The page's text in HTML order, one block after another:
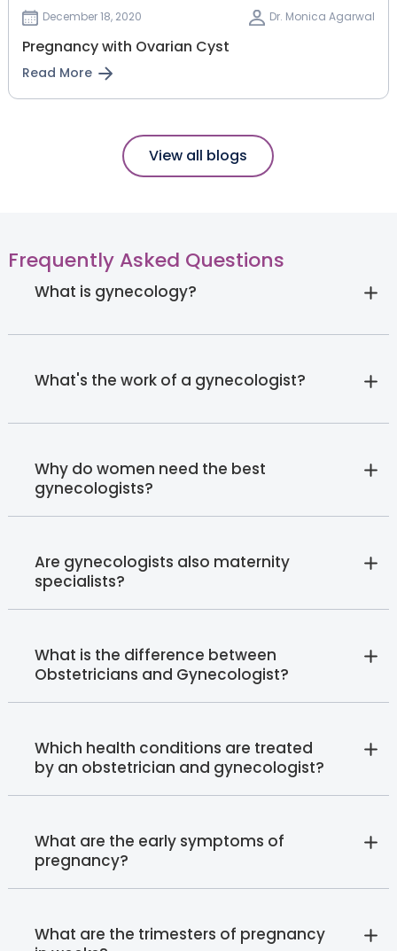
December 18, 2020 Dr. Monica Agarwal
Pregnancy with Ovarian Cyst
Read More
View all blogs
Frequently Asked Questions
What is gynecology?
What's the work of a gynecologist?
Why do women need the best
gynecologists?
Are gynecologists also maternity
specialists?
What is the difference between
Obstetricians and Gynecologist?
Which health conditions are treated
by an obstetrician and gynecologist?
What are the early symptoms of
pregnancy?
What are the trimesters of pregnancy